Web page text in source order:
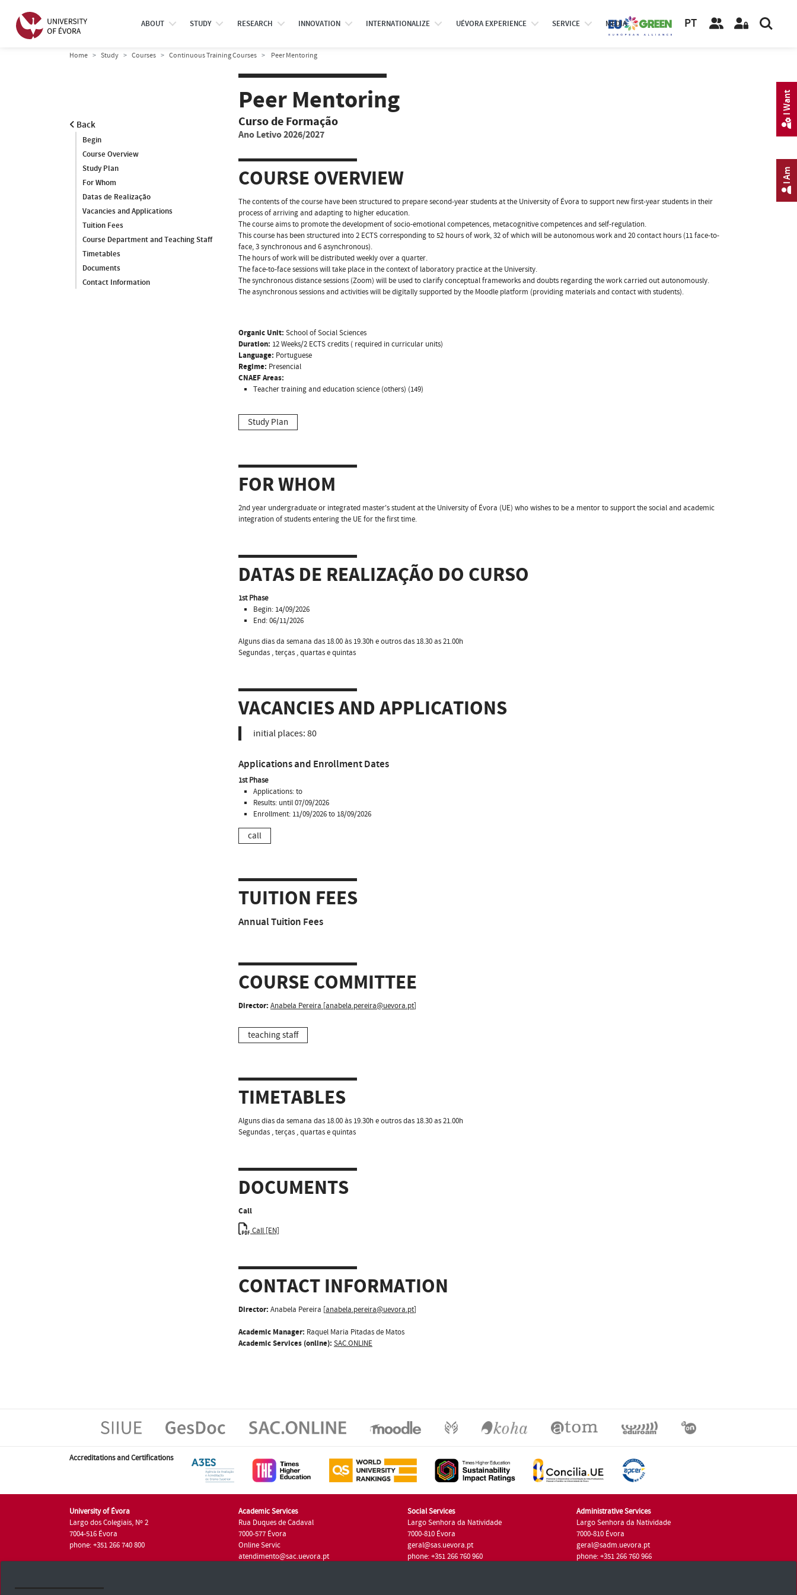
ABOUT STUDY RESEARCH INNOVATION INTERNATIONALIZE UÉVORA EXPERIENCE SERVICE MEDIA PT
Home Study Courses Continuous Training Courses Peer Mentoring
Back
Begin
Course Overview
Study Plan
For Whom
Datas de Realização
Vacancies and Applications
Tuition Fees
Course Department and Teaching Staff
Timetables
Documents
Contact Information
Peer Mentoring
Curso de Formação
Ano Letivo 2026/2027
COURSE OVERVIEW
The contents of the course have been structured to prepare second-year students at the University of Évora to support new first-year students in their
process of arriving and adapting to higher education.
The course aims to promote the development of socio-emotional competences, metacognitive competences and self-regulation.
This course has been structured into 2 ECTS corresponding to 52 hours of work, 32 of which will be autonomous work and 20 contact hours (11 face-to-
face, 3 synchronous and 6 asynchronous).
The hours of work will be distributed weekly over a quarter.
The face-to-face sessions will take place in the context of laboratory practice at the University.
The synchronous distance sessions (Zoom) will be used to clarify conceptual frameworks and doubts regarding the work carried out autonomously.
The asynchronous sessions and activities will be digitally supported by the Moodle platform (providing materials and contact with students).
Organic Unit: School of Social Sciences
Duration: 12 Weeks/2 ECTS credits ( required in curricular units)
Language: Portuguese
Regime: Presencial
CNAEF Areas:
Teacher training and education science (others) (149)
Study Plan
FOR WHOM
2nd year undergraduate or integrated master's student at the University of Évora (UE) who wishes to be a mentor to support the social and academic
integration of students entering the UE for the first time.
DATAS DE REALIZAÇÃO DO CURSO
1st Phase
Begin: 14/09/2026
End: 06/11/2026
Alguns dias da semana das 18.00 às 19.30h e outros das 18.30 as 21.00h
Segundas , terças , quartas e quintas
VACANCIES AND APPLICATIONS
initial places: 80
Applications and Enrollment Dates
1st Phase
Applications: to
Results: until 07/09/2026
Enrollment: 11/09/2026 to 18/09/2026
call
TUITION FEES
Annual Tuition Fees
COURSE COMMITTEE
Director: Anabela Pereira [anabela.pereira@uevora.pt]
teaching staff
TIMETABLES
Alguns dias da semana das 18.00 às 19.30h e outros das 18.30 as 21.00h
Segundas , terças , quartas e quintas
DOCUMENTS
Call
Call [EN]
CONTACT INFORMATION
Director: Anabela Pereira [anabela.pereira@uevora.pt]
Academic Manager: Raquel Maria Pitadas de Matos
Academic Services (online): SAC.ONLINE
Accreditations and Certifications
University of Évora
Largo dos Colegiais, Nº 2
7004-516 Évora
phone: +351 266 740 800
Academic Services
Rua Duques de Cadaval
7000-577 Évora
Online Servic
atendimento@sac.uevora.pt
Social Services
Largo Senhora da Natividade
7000-810 Évora
geral@sas.uevora.pt
phone: +351 266 760 960
Administrative Services
Largo Senhora da Natividade
7000-810 Évora
geral@sadm.uevora.pt
phone: +351 266 760 966
I Am
I Want